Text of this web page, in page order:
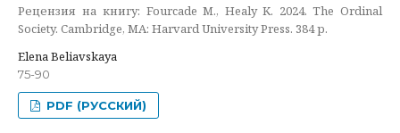
Рецензия на книгу: Fourcade M., Healy K. 2024. The Ordinal
Society. Cambridge, MA: Harvard University Press. 384 p.
Elena Beliavskaya
75-90
PDF (РУССКИЙ)